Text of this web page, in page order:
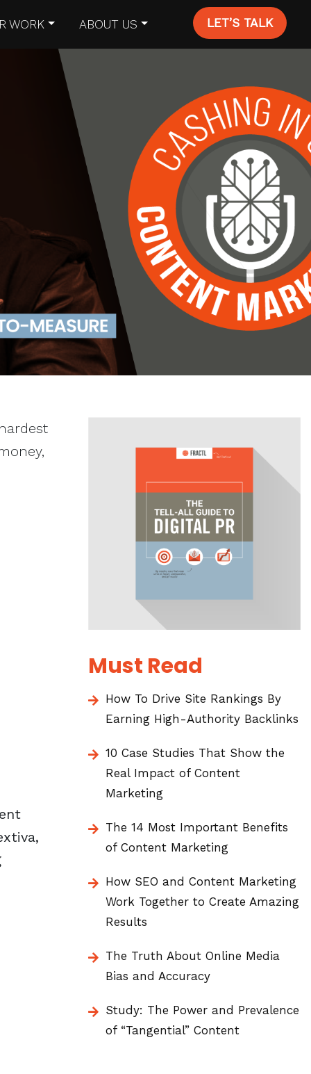
WORK ABOUT US LET’S TALK
,
Must Read
How To Drive Site Rankings By
Earning High-Authority Backlinks
10 Case Studies That Show the
Real Impact of Content
Marketing
The 14 Most Important Benefits
of Content Marketing
How SEO and Content Marketing
Work Together to Create Amazing
Results
The Truth About Online Media
Bias and Accuracy
Study: The Power and Prevalence
of “Tangential” Content